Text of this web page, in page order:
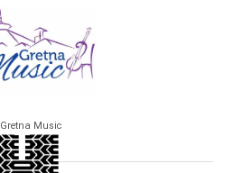
Gretna Music